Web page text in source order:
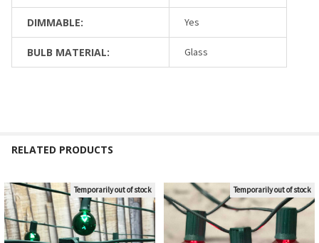
DIMMABLE: Yes
BULB MATERIAL: Glass
RELATED PRODUCTS
Related
Products
Temporarily out of stock Temporarily out of stock